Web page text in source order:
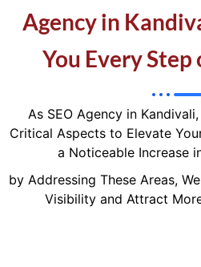
Agency in
You Every Step
As SEO Agency in
Critical Aspects to Elevate
a Noticeable Increase
by Addressing These Areas,
Visibility and Attract